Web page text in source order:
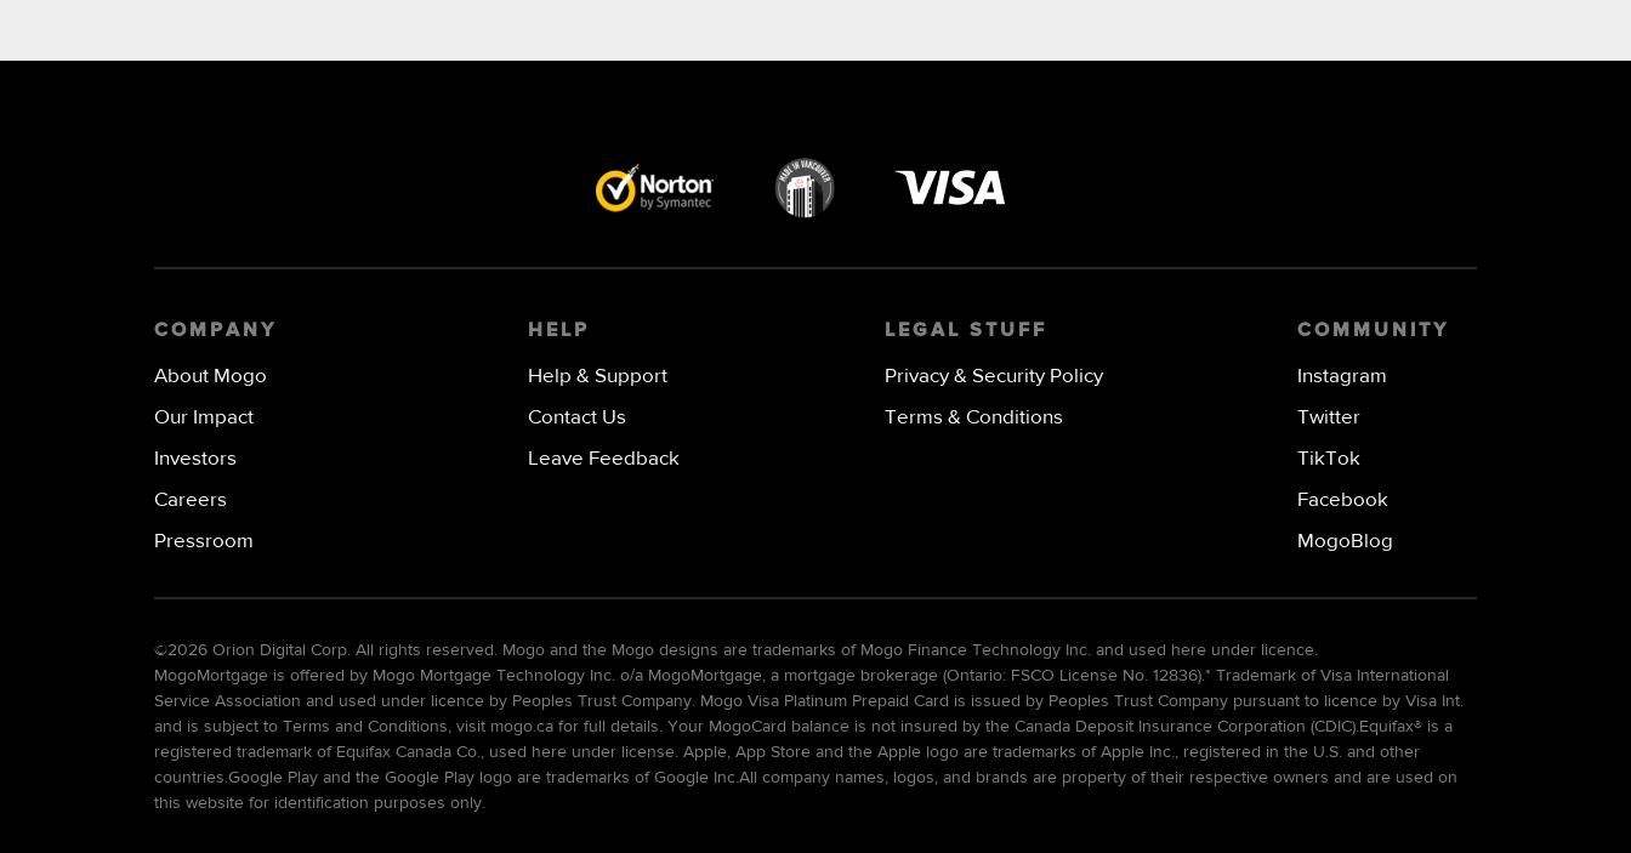
COMPANY
About Mogo
Our Impact
Investors
Careers
Pressroom
HELP
Help & Support
Contact Us
Leave Feedback
LEGAL STUFF
Privacy & Security Policy
Terms & Conditions
COMMUNITY
Instagram
Twitter
TikTok
Facebook
MogoBlog
©2026 Orion Digital Corp. All rights reserved. Mogo and the Mogo designs are trademarks of Mogo Finance Technology Inc. and used here under licence.
MogoMortgage is offered by Mogo Mortgage Technology Inc. o/a MogoMortgage, a mortgage brokerage (Ontario: FSCO License No. 12836).* Trademark of Visa International
Service Association and used under licence by Peoples Trust Company. Mogo Visa Platinum Prepaid Card is issued by Peoples Trust Company pursuant to licence by Visa Int.
and is subject to Terms and Conditions, visit mogo.ca for full details. Your MogoCard balance is not insured by the Canada Deposit Insurance Corporation (CDIC).Equifax® is a
registered trademark of Equifax Canada Co., used here under license. Apple, App Store and the Apple logo are trademarks of Apple Inc., registered in the U.S. and other
countries.Google Play and the Google Play logo are trademarks of Google Inc.All company names, logos, and brands are property of their respective owners and are used on
this website for identification purposes only.